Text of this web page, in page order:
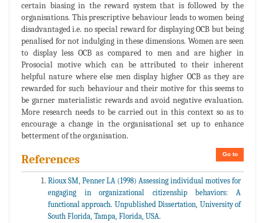
certain biasing in the reward system that is followed by the
organisations. This prescriptive behaviour leads to women being
disadvantaged i.e. no special reward for displaying OCB but being
penalised for not indulging in these dimensions. Women are seen
to display less OCB as compared to men and are higher in
Prosocial motive which can be attributed to their inherent
helpful nature where else men display higher OCB as they are
rewarded for such behaviour and their motive for this seems to
be garner materialistic rewards and avoid negative evaluation.
More research needs to be carried out in this context so as to
encourage a change in the organisational set up to enhance
betterment of the organisation.
Go to
References
Rioux SM, Penner LA (1998) Assessing individual motives for
engaging in organizational citizenship behaviors: A
functional approach. Unpublished Dissertation, University of
South Florida, Tampa, Florida, USA.